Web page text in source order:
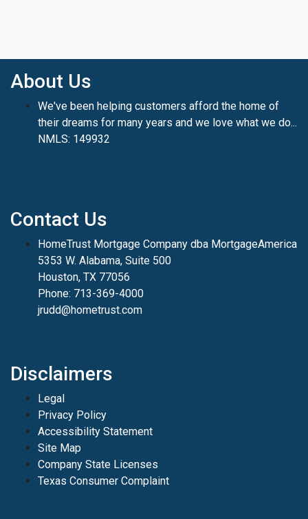
About Us
We've been helping customers afford the home of
their dreams for many years and we love what we do...
NMLS: 149932
Contact Us
HomeTrust Mortgage Company dba MortgageAmerica
5353 W. Alabama, Suite 500
Houston, TX 77056
Phone: 713-369-4000
jrudd@hometrust.com
Disclaimers
Legal
Privacy Policy
Accessibility Statement
Site Map
Company State Licenses
Texas Consumer Complaint